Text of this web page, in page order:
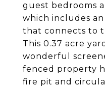
guest bedrooms
which includes
that connects to
This 0.37 acre
wonderful
fenced property
fire pit and